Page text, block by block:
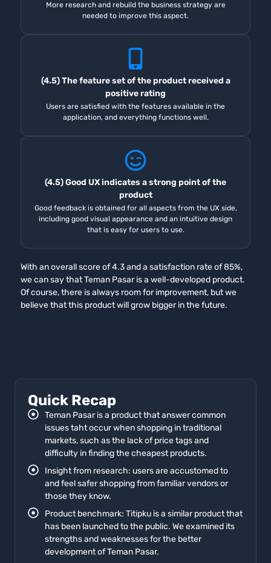
More research and rebuild the business strategy are
needed to improve this aspect.
(4.5) The feature set of the product received a
positive rating
Users are satisfied with the features available in the
application, and everything functions well.
(4.5) Good UX indicates a strong point of the
product
Good feedback is obtained for all aspects from the UX side,
including good visual appearance and an intuitive design
that is easy for users to use.
With an overall score of 4.3 and a satisfaction rate of 85%,
we can say that Teman Pasar is a well-developed product.
Of course, there is always room for improvement, but we
believe that this product will grow bigger in the future.
Quick Recap
Teman Pasar is a product that answer common
issues taht occur when shopping in traditional
markets, such as the lack of price tags and
difficulty in finding the cheapest products.
Insight from research: users are accustomed to
and feel safer shopping from familiar vendors or
those they know.
Product benchmark: Titipku is a similar product that
has been launched to the public. We examined its
strengths and weaknesses for the better
development of Teman Pasar.